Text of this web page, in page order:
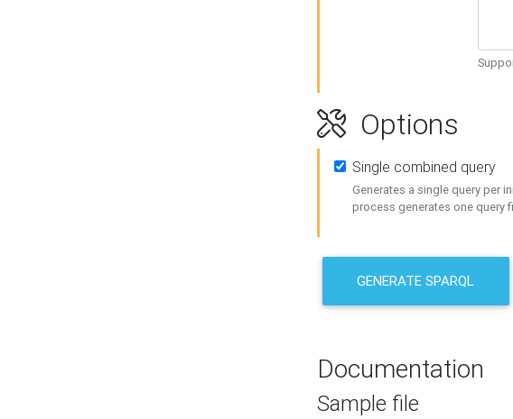
Options
Single combined query
Generates a single query per
process generates one query
GENERATE SPARQL
Documentation
Sample file